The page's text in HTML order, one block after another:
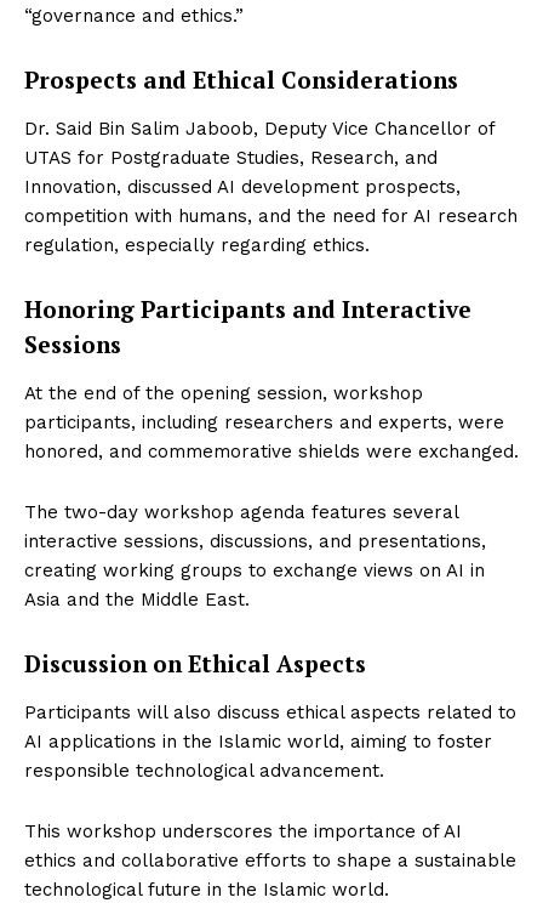
Company
About Us
“governance and ethics.”
Prospects and Ethical Considerations
Dr. Said Bin Salim Jaboob, Deputy Vice Chancellor of
UTAS for Postgraduate Studies, Research, and
Innovation, discussed AI development prospects,
competition with humans, and the need for AI research
regulation, especially regarding ethics.
Honoring Participants and Interactive
Sessions
At the end of the opening session, workshop
participants, including researchers and experts, were
honored, and commemorative shields were exchanged.
The two-day workshop agenda features several
interactive sessions, discussions, and presentations,
creating working groups to exchange views on AI in
Asia and the Middle East.
Discussion on Ethical Aspects
Participants will also discuss ethical aspects related to
AI applications in the Islamic world, aiming to foster
responsible technological advancement.
This workshop underscores the importance of AI
ethics and collaborative efforts to shape a sustainable
technological future in the Islamic world.